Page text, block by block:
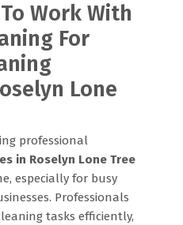
Work With
For
Lone
professional
in Roselyn Lone Tree
especially for busy
Professionals
tasks efficiently,